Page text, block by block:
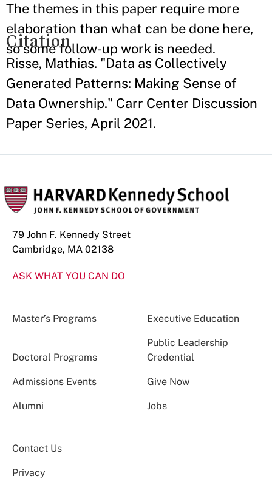
The themes in this paper require more
elaboration than what can be done here,
so some follow-up work is needed.
Citation
Risse, Mathias. "Data as Collectively
Generated Patterns: Making Sense of
Data Ownership." Carr Center Discussion
Paper Series, April 2021.
79 John F. Kennedy Street
Cambridge, MA 02138
ASK WHAT YOU CAN DO
Master’s Programs Executive Education
Doctoral Programs
Public Leadership
Credential
Admissions Events Give Now
Alumni Jobs
Contact Us
Privacy